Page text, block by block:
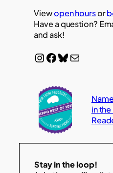
Viewopen hoursor
Have a question?
and ask!
InstagramFacebook Bluesky Mail
in
Stay in the loop!